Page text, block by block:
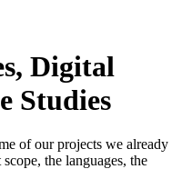
Digital
Studies
of our projects we already
the languages, the